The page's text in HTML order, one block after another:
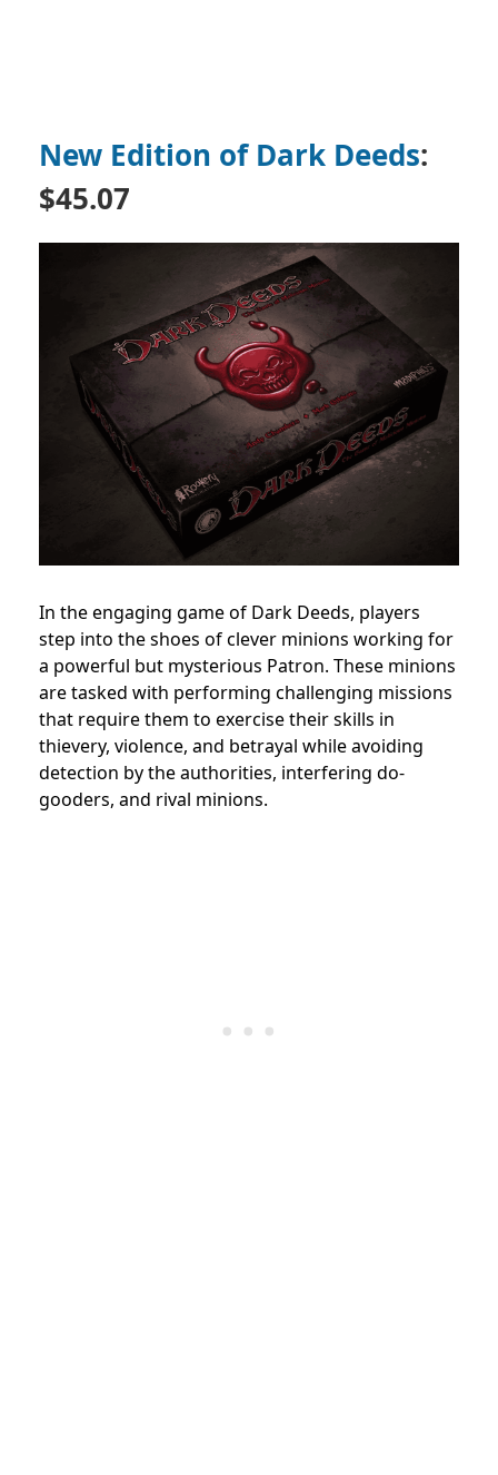
New Edition of Dark Deeds:
$45.07
In the engaging game of Dark Deeds, players
step into the shoes of clever minions working for
a powerful but mysterious Patron. These minions
are tasked with performing challenging missions
that require them to exercise their skills in
thievery, violence, and betrayal while avoiding
detection by the authorities, interfering do-
gooders, and rival minions.